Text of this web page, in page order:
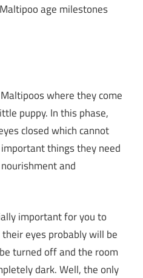
age milestones
where they come
puppy. In this phase,
closed which cannot
things they need
and
important for you to
eyes probably will be
turned off and the room
dark. Well, the only